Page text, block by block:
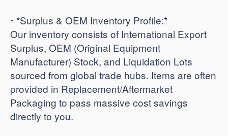
▫️ *Surplus & OEM Inventory Profile:*
Our inventory consists of International Export
Surplus, OEM (Original Equipment
Manufacturer) Stock, and Liquidation Lots
sourced from global trade hubs. Items are often
provided in Replacement/Aftermarket
Packaging to pass massive cost savings
directly to you.